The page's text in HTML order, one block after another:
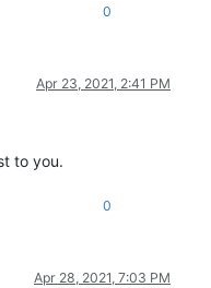
0
Apr 23, 2021, 2:41 PM
to you.
0
Apr 28, 2021, 7:03 PM